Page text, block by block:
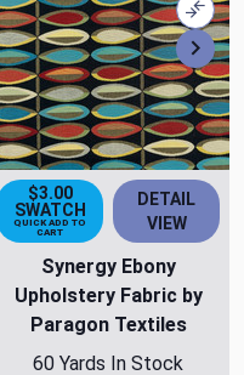
$3.00
SWATCH
QUICK ADD TO
CART
DETAIL
VIEW
Synergy Ebony
Upholstery Fabric by
Paragon Textiles
60 Yards In Stock